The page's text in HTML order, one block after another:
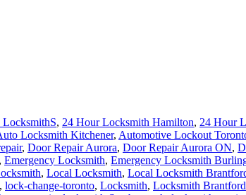
, 24 Hour Locksmith Hamilton, 24 Hour
Locksmith Kitchener, Automotive Lockout
, Door Repair Aurora, Door Repair Aurora ON,
, Emergency Locksmith, Emergency Locksmith
, Local Locksmith, Local Locksmith
, lock-change-toronto, Locksmith, Locksmith Brantford